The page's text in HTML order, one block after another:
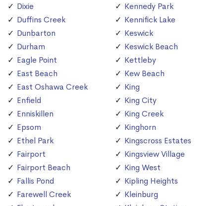
Dixie
Duffins Creek
Dunbarton
Durham
Eagle Point
East Beach
East Oshawa Creek
Enfield
Enniskillen
Epsom
Ethel Park
Fairport
Fairport Beach
Fallis Pond
Farewell Creek
Kennedy Park
Kennifick Lake
Keswick
Keswick Beach
Kettleby
Kew Beach
King
King City
King Creek
Kinghorn
Kingscross Estates
Kingsview Village
King West
Kipling Heights
Kleinburg